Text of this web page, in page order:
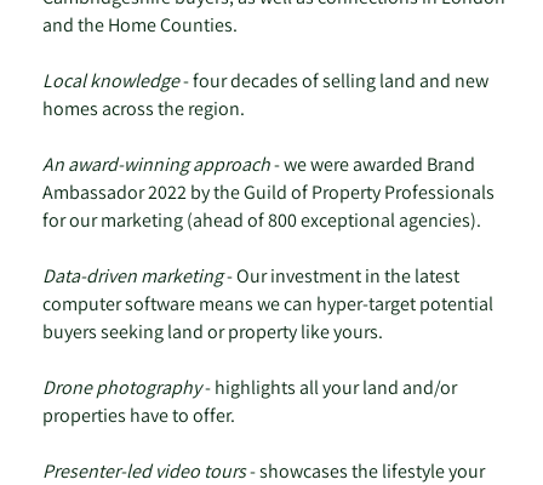
and the Home Counties.
Local knowledge- four decades of selling land and new
homes across the region.
An award-winning approach- we were awarded Brand
Ambassador 2022 by the Guild of Property Professionals
for our marketing (ahead of 800 exceptional agencies).
Data-driven marketing- Our investment in the latest
computer software means we can hyper-target potential
buyers seeking land or property like yours.
Drone photography- highlights all your land and/or
properties have to offer.
Presenter-led video tours- showcases the lifestyle your